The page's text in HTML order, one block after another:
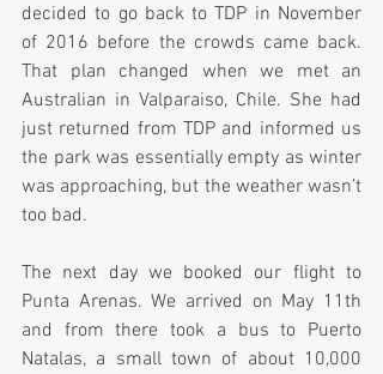
decided to go back to TDP in November
of 2016 before the crowds came back.
That plan changed when we met an
Australian in Valparaiso, Chile. She had
just returned from TDP and informed us
the park was essentially empty as winter
was approaching, but the weather wasn’t
too bad.
The next day we booked our flight to
Punta Arenas. We arrived on May 11th
and from there took a bus to Puerto
Natalas, a small town of about 10,000